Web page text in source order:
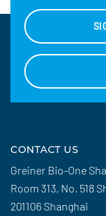
CONTACT US
Greiner Bio-One
Room 313, No. 518
201106 Shanghai